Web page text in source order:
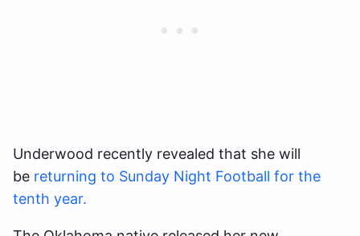
Underwood recently revealed that she will
be returning to Sunday Night Football for the
tenth year.